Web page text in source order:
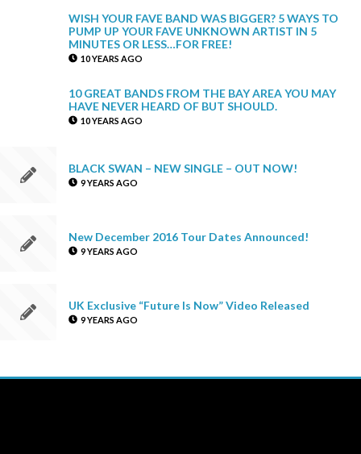
WISH YOUR FAVE BAND WAS BIGGER? 5 WAYS TO
PUMP UP YOUR FAVE UNKNOWN ARTIST IN 5
MINUTES OR LESS…FOR FREE!
10 YEARS AGO
10 GREAT BANDS FROM THE BAY AREA YOU MAY
HAVE NEVER HEARD OF BUT SHOULD.
10 YEARS AGO
BLACK SWAN – NEW SINGLE – OUT NOW!
9 YEARS AGO
New December 2016 Tour Dates Announced!
9 YEARS AGO
UK Exclusive “Future Is Now” Video Released
9 YEARS AGO